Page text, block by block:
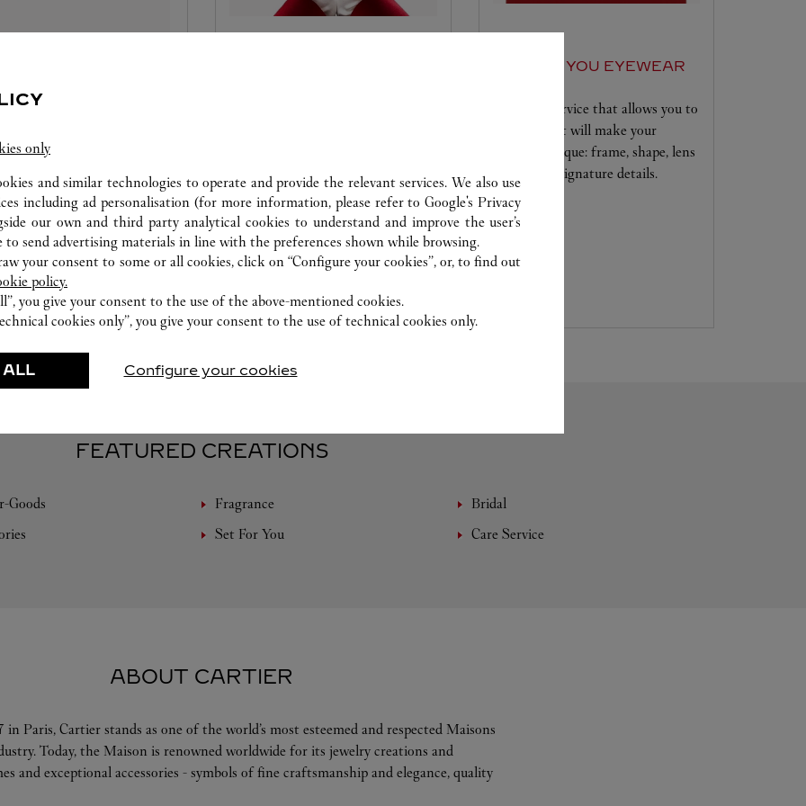
with our complimentary
services. Emboss
initials on your Cartier red
leather goods or engrave
creation to make
unforgettable.
maintain and repair them. Our
specialised jewellers and
watchmakers will identify any
issues and offer services and advice
to keep them looking brand new
functioning in the long term.
SET FOR YOU EYEWEAR
A unique service that allows you to
choose what will make your
creation unique: frame, shape, lens
colour and signature details.
FEATURED CREATIONS
Goods Fragrance
Bridal
Set For You Care Service
ABOUT CARTIER
in Paris, Cartier stands as one of the world’s most esteemed and respected Maisons
Today, the Maison is renowned worldwide for its jewelry creations and
and exceptional accessories - symbols of fine craftsmanship and elegance, quality
only
and similar technologies to operate and provide the relevant services. We also use
including ad personalisation (for more information, please refer toGoogle's Privacy
our own and third party analytical cookies to understand and improve the user’s
to send advertising materials in line with the preferences shown while browsing.
your consent to some or all cookies, click on “Configure your cookies”, or, to find out
policy.
you give your consent to the use of the above-mentioned cookies.
cookies only”, you give your consent to the use of technical cookies only.
ALL Configure your cookies